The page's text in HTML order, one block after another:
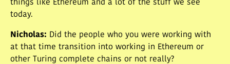
things like Ethereum and a lot of the stuff we see
today.
Nicholas: Did the people who you were working with
at that time transition into working in Ethereum or
other Turing complete chains or not really?